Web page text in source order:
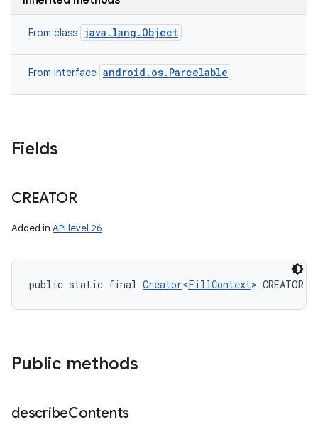
From class java.lang.Object
From interface android.os.Parcelable
Fields
CREATOR
Added in API level 26
public static final Creator<FillContext> CREATOR
Public methods
describeContents